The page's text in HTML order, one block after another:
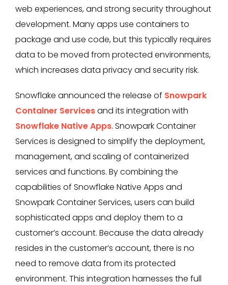
web experiences, and strong security throughout
development. Many apps use containers to
package and use code, but this typically requires
data to be moved from protected environments,
which increases data privacy and security risk.
Snowflake announced the release of Snowpark
Container Servicesand its integration with
Snowflake Native Apps. Snowpark Container
Services is designed to simplify the deployment,
management, and scaling of containerized
services and functions. By combining the
capabilities of Snowflake Native Apps and
Snowpark Container Services, users can build
sophisticated apps and deploy them to a
customer’s account. Because the data already
resides in the customer’s account, there is no
need to remove data from its protected
environment. This integration harnesses the full